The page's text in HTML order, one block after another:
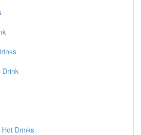
Drink
Drinks